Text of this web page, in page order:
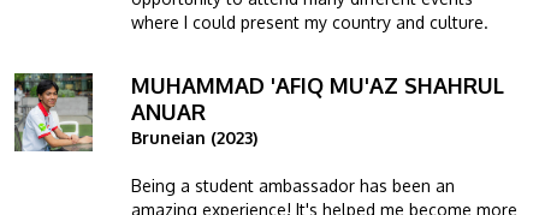
where I could present my country and culture.
Image
MUHAMMAD 'AFIQ MU'AZ SHAHRUL
ANUAR
Bruneian (2023)
Being a student ambassador has been an
amazing experience! It's helped me become more